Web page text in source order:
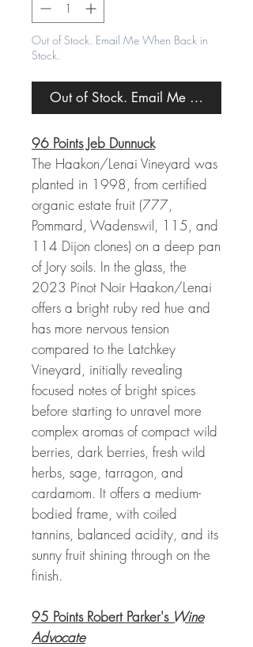
Out of Stock. Email Me When Back in
Stock.
Out of Stock. Email Me When
96 Points Jeb Dunnuck
The Haakon/Lenai Vineyard was
planted in 1998, from certified
organic estate fruit (777,
Pommard, Wadenswil, 115, and
114 Dijon clones) on a deep pan
of Jory soils. In the glass, the
2023 Pinot Noir Haakon/Lenai
offers a bright ruby red hue and
has more nervous tension
compared to the Latchkey
Vineyard, initially revealing
focused notes of bright spices
before starting to unravel more
complex aromas of compact wild
berries, dark berries, fresh wild
herbs, sage, tarragon, and
cardamom. It offers a medium-
bodied frame, with coiled
tannins, balanced acidity, and its
sunny fruit shining through on the
finish.
95 Points Robert Parker's Wine
Advocate